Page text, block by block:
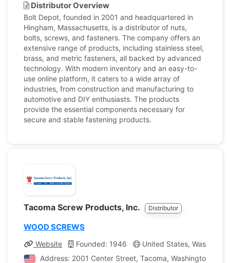
Distributor Overview
Bolt Depot, founded in 2001 and headquartered in
Hingham, Massachusetts, is a distributor of nuts,
bolts, screws, and fasteners. The company offers an
extensive range of products, including stainless steel,
brass, and metric fasteners, all backed by advanced
technology. With modern inventory and an easy-to-
use online platform, it caters to a wide array of
industries, from construction and manufacturing to
automotive and DIY enthusiasts. The products
provide the essential components necessary for
secure and stable fastening products.
Tacoma Screw Products, Inc. Distributor
WOOD SCREWS
Website Founded: 1946
United States,
Address: 2001 Center Street, Tacoma, Washington,